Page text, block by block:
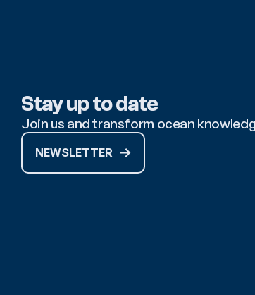
Stay up to date
Join us and transform ocean
NEWSLETTER